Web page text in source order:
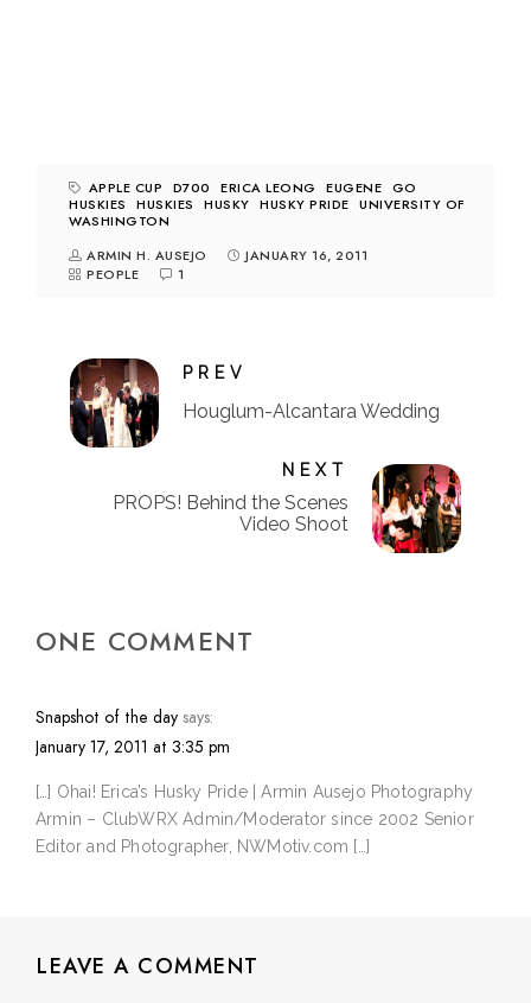
APPLE CUP D700 ERICA LEONG EUGENE GO
HUSKIES
HUSKIES HUSKY HUSKY PRIDE UNIVERSITY OF
WASHINGTON
ARMIN H. AUSEJO
JANUARY 16, 2011
PEOPLE
1
PREV
Houglum-Alcantara Wedding
NEXT
PROPS! Behind the Scenes
Video Shoot
ONE COMMENT
Snapshot of the day says:
January 17, 2011 at 3:35 pm
[…] Ohai! Erica’s Husky Pride | Armin Ausejo Photography
Armin – ClubWRX Admin/Moderator since 2002 Senior
Editor and Photographer, NWMotiv.com […]
LEAVE A COMMENT